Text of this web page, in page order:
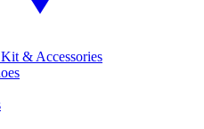
& Accessories